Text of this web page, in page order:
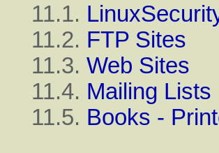
11.1.
11.2. FTP Sites
11.3. Web Sites
11.4. Mailing Lists
11.5. Books -